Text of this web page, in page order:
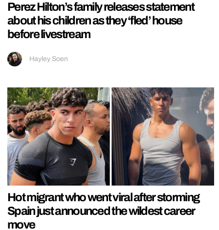
Perez Hilton’s family releases statement
about his children as they ‘fled’ house
before livestream
Hayley Soen
Hot migrant who went viral after storming
Spain just announced the wildest career
move